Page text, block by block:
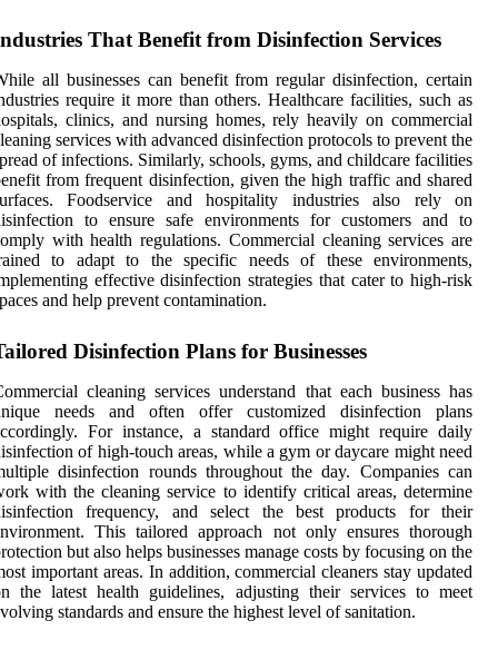
That Benefit from Disinfection Services
all businesses can benefit from regular disinfection, certain
require it more than others. Healthcare facilities, such as
clinics, and nursing homes, rely heavily on commercial
services with advanced disinfection protocols to prevent the
of infections. Similarly, schools, gyms, and childcare facilities
from frequent disinfection, given the high traffic and shared
Foodservice and hospitality industries also rely on
to ensure safe environments for customers and to
with health regulations. Commercial cleaning services are
to adapt to the specific needs of these environments,
effective disinfection strategies that cater to high-risk
and help prevent contamination.
Disinfection Plans for Businesses
cleaning services understand that each business has
needs and often offer customized disinfection plans
For instance, a standard office might require daily
of high-touch areas, while a gym or daycare might need
disinfection rounds throughout the day. Companies can
with the cleaning service to identify critical areas, determine
frequency, and select the best products for their
This tailored approach not only ensures thorough
but also helps businesses manage costs by focusing on the
important areas. In addition, commercial cleaners stay updated
the latest health guidelines, adjusting their services to meet
standards and ensure the highest level of sanitation.